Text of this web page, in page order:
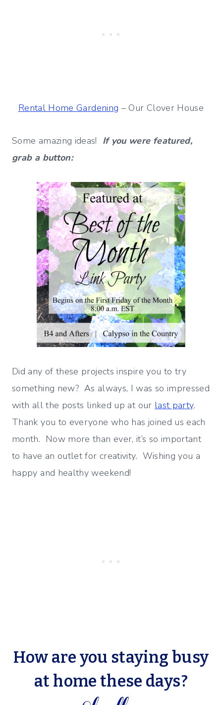
Rental Home Gardening – Our Clover House
Some amazing ideas! If you were featured,
grab a button:
Did any of these projects inspire you to try
something new? As always, I was so impressed
with all the posts linked up at our last party.
Thank you to everyone who has joined us each
month. Now more than ever, it’s so important
to have an outlet for creativity. Wishing you a
happy and healthy weekend!
How are you staying busy
at home these days?